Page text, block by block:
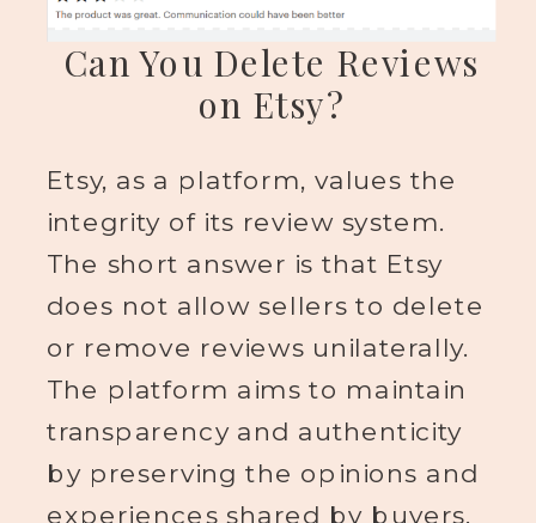
Can You Delete Reviews
on Etsy?
Etsy, as a platform, values the
integrity of its review system.
The short answer is that Etsy
does not allow sellers to delete
or remove reviews unilaterally.
The platform aims to maintain
transparency and authenticity
by preserving the opinions and
experiences shared by buyers.